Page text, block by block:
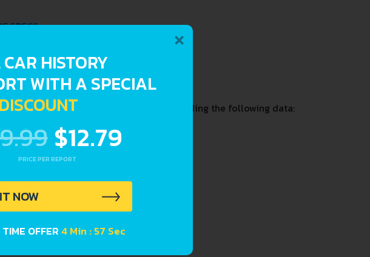
SPECS
OIL CAPACITY 2.7-2.8 L
vehicle current condition and past including the following data:
×
HISTORY
WITH A SPECIAL
$12.79
PRICE PER REPORT
NOW
OFFER4 Min : 56 Sec